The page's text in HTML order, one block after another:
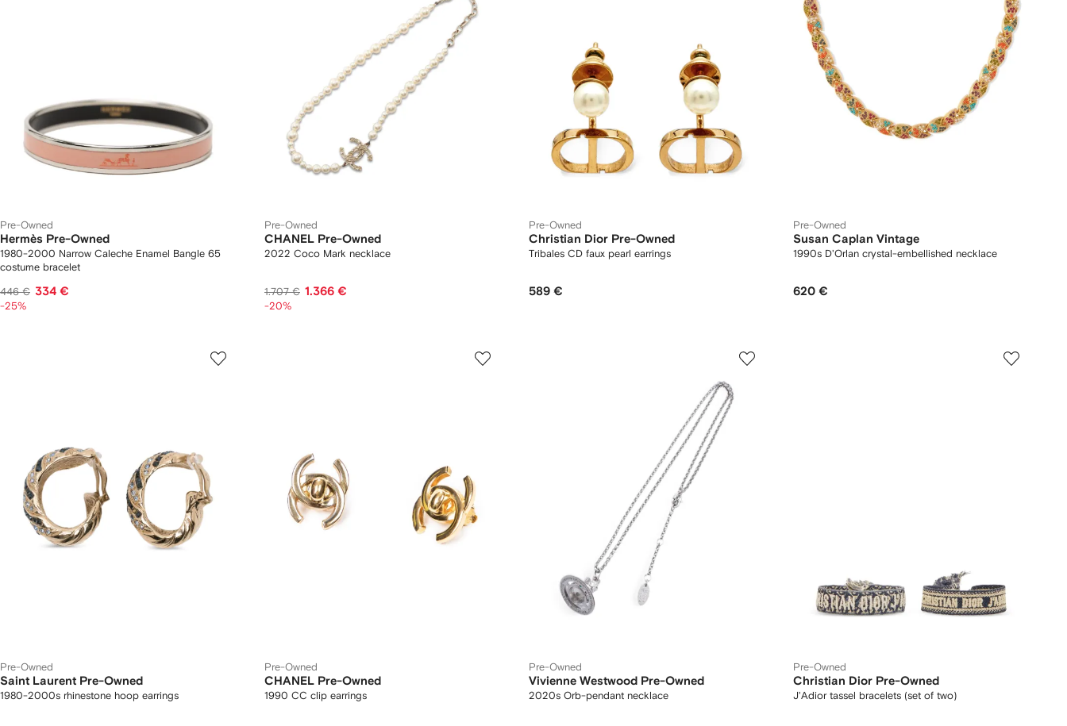
Pre-Owned
Hermès Pre-Owned
1980-2000 Narrow Caleche Enamel Bangle 65
costume bracelet
446 € 334 €
-25%
Pre-Owned
CHANEL Pre-Owned
2022 Coco Mark necklace
1.707 € 1.366 €
-20%
Pre-Owned
Christian Dior Pre-Owned
Tribales CD faux pearl earrings
589 €
Pre-Owned
Susan Caplan Vintage
1990s D'Orlan crystal-embellished necklace
620 €
Pre-Owned
Saint Laurent Pre-Owned
1980-2000s rhinestone hoop earrings
Pre-Owned
CHANEL Pre-Owned
1990 CC clip earrings
Pre-Owned
Vivienne Westwood Pre-Owned
2020s Orb-pendant necklace
Pre-Owned
Christian Dior Pre-Owned
J'Adior tassel bracelets (set of two)